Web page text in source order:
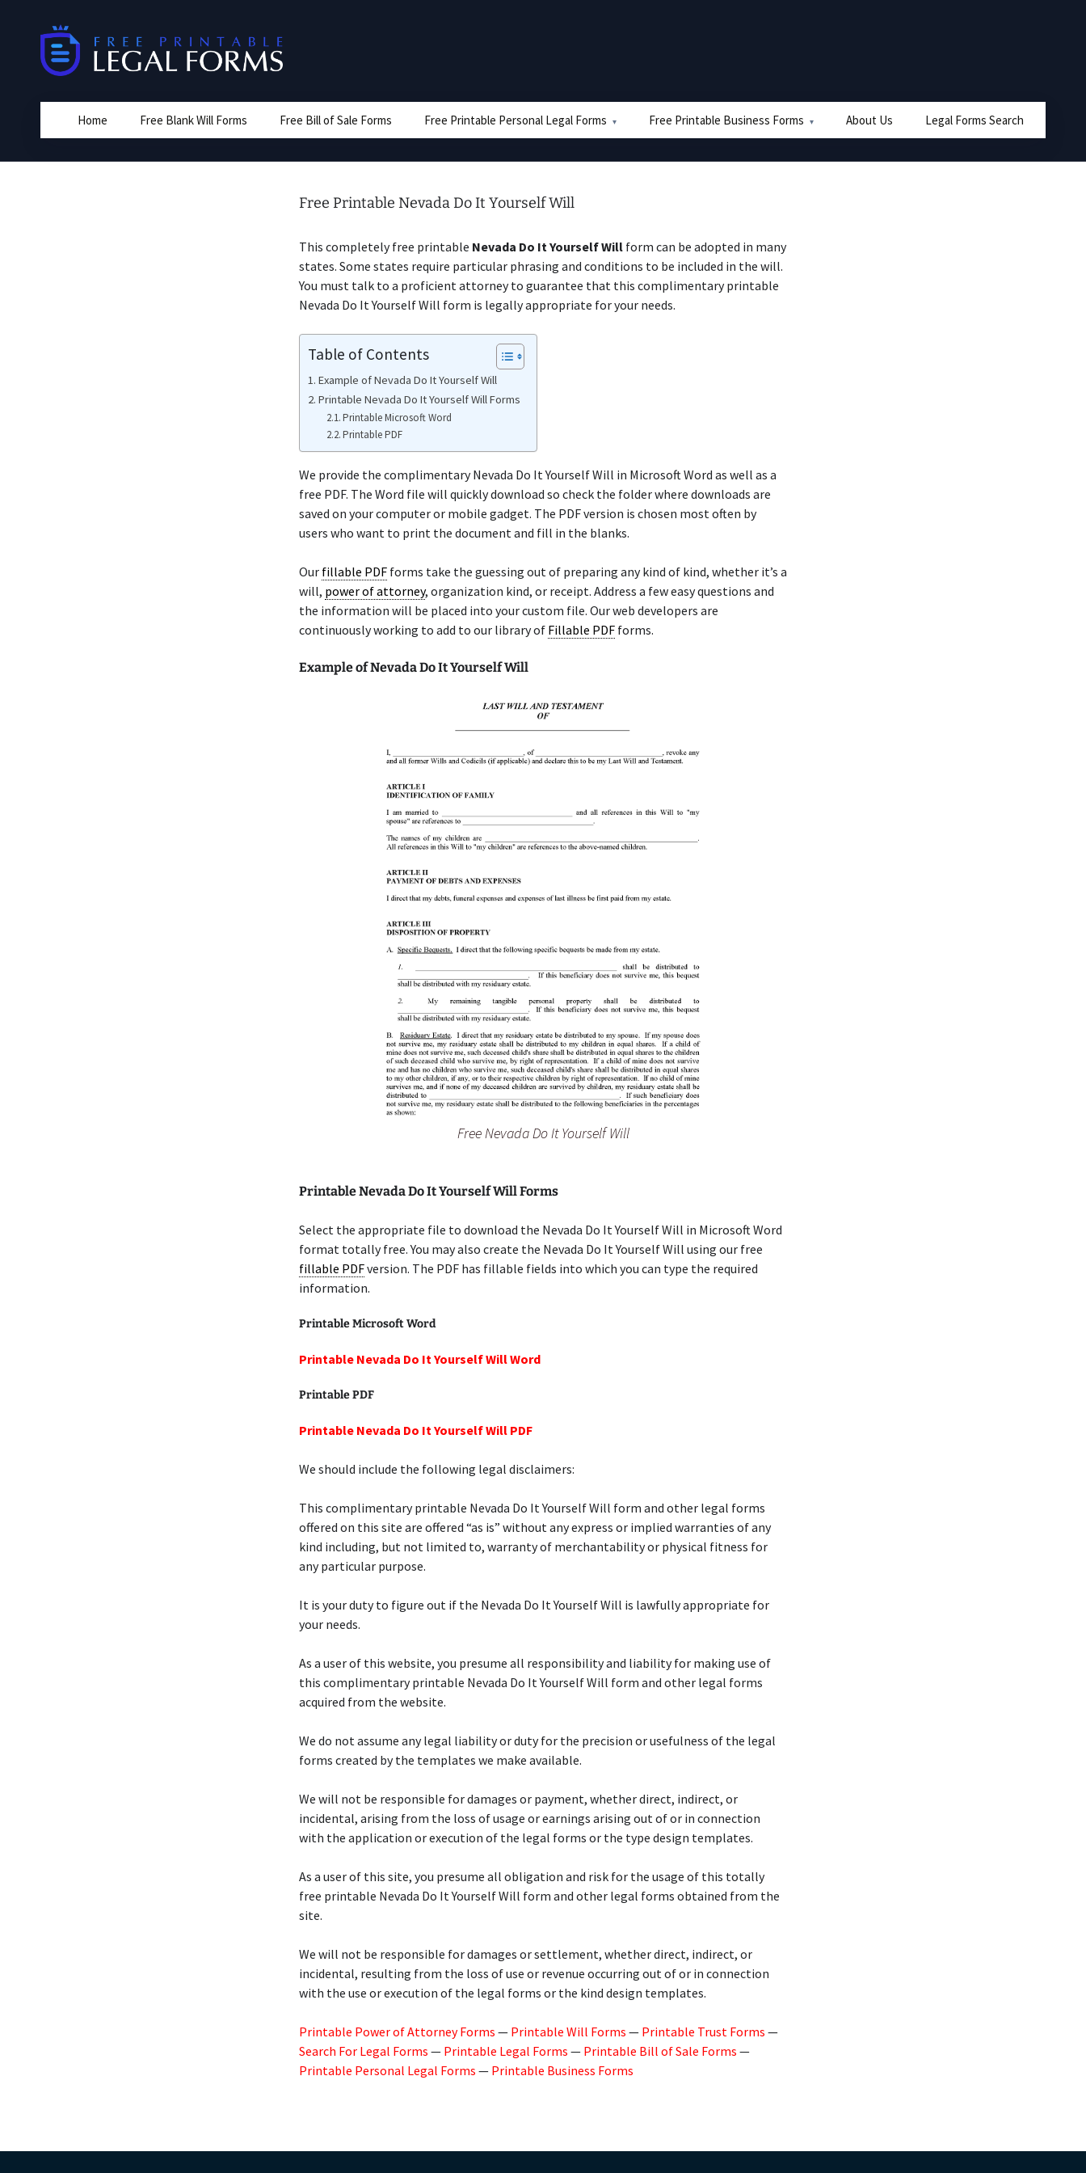
Home Free Blank Will Forms Free Bill of Sale Forms Free Printable Personal Legal Forms Free Printable Business Forms About Us Legal Forms Search
Free Printable Nevada Do It Yourself Will
This completely free printable Nevada Do It Yourself Will form can be adopted in many
states. Some states require particular phrasing and conditions to be included in the will.
You must talk to a proficient attorney to guarantee that this complimentary printable
Nevada Do It Yourself Will form is legally appropriate for your needs.
Table of Contents
Example of Nevada Do It Yourself Will
Printable Nevada Do It Yourself Will Forms
Printable Microsoft Word
Printable PDF
We provide the complimentary Nevada Do It Yourself Will in Microsoft Word as well as a
free PDF. The Word file will quickly download so check the folder where downloads are
saved on your computer or mobile gadget. The PDF version is chosen most often by
users who want to print the document and fill in the blanks.
Our fillable PDF forms take the guessing out of preparing any kind of kind, whether it’s a
will, power of attorney, organization kind, or receipt. Address a few easy questions and
the information will be placed into your custom file. Our web developers are
continuously working to add to our library of Fillable PDF forms.
Example of Nevada Do It Yourself Will
Free Nevada Do It Yourself Will
Printable Nevada Do It Yourself Will Forms
Select the appropriate file to download the Nevada Do It Yourself Will in Microsoft Word
format totally free. You may also create the Nevada Do It Yourself Will using our free
fillable PDFversion. The PDF has fillable fields into which you can type the required
information.
Printable Microsoft Word
Printable Nevada Do It Yourself Will Word
Printable PDF
Printable Nevada Do It Yourself Will PDF
We should include the following legal disclaimers:
This complimentary printable Nevada Do It Yourself Will form and other legal forms
offered on this site are offered “as is” without any express or implied warranties of any
kind including, but not limited to, warranty of merchantability or physical fitness for
any particular purpose.
It is your duty to figure out if the Nevada Do It Yourself Will is lawfully appropriate for
your needs.
As a user of this website, you presume all responsibility and liability for making use of
this complimentary printable Nevada Do It Yourself Will form and other legal forms
acquired from the website.
We do not assume any legal liability or duty for the precision or usefulness of the legal
forms created by the templates we make available.
We will not be responsible for damages or payment, whether direct, indirect, or
incidental, arising from the loss of usage or earnings arising out of or in connection
with the application or execution of the legal forms or the type design templates.
As a user of this site, you presume all obligation and risk for the usage of this totally
free printable Nevada Do It Yourself Will form and other legal forms obtained from the
site.
We will not be responsible for damages or settlement, whether direct, indirect, or
incidental, resulting from the loss of use or revenue occurring out of or in connection
with the use or execution of the legal forms or the kind design templates.
Printable Power of Attorney Forms — Printable Will Forms — Printable Trust Forms —
Search For Legal Forms — Printable Legal Forms — Printable Bill of Sale Forms —
Printable Personal Legal Forms — Printable Business Forms